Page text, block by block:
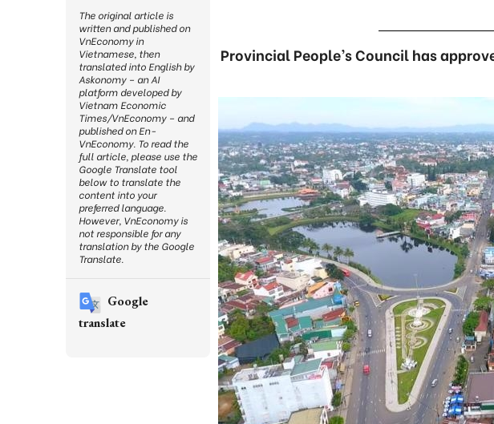
Provincial People’s Council has
The original article is
written and published on
VnEconomy in
Vietnamese, then
translated into English by
Askonomy – an AI
platform developed by
Vietnam Economic
Times/VnEconomy – and
published on En-
VnEconomy. To read the
full article, please use the
Google Translate tool
below to translate the
content into your
preferred language.
However, VnEconomy is
not responsible for any
translation by the Google
Translate.
Google
translate